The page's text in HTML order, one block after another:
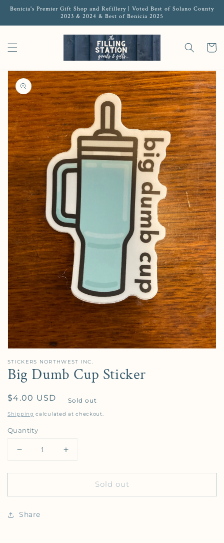
Benicia's Premier Gift Shop and Refillery | Voted Best of Solano County
2023 & 2024 & Best of Benicia 2025
Cart
Open media 1 in gallery view
STICKERS NORTHWEST INC.
Big Dumb Cup Sticker
Regular price
$4.00 USD Sold out
Shipping calculated at checkout.
Quantity
Decrease quantity for Big Dumb Cup Sticker
Increase quantity for Big Dumb Cup
Sold out
Share